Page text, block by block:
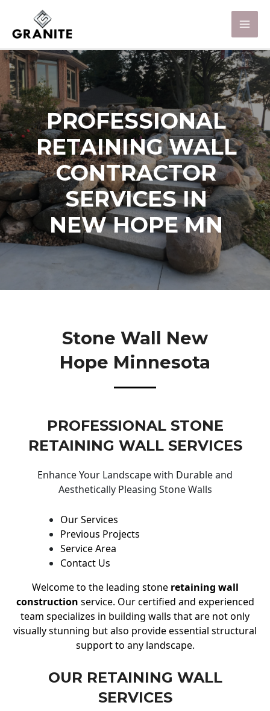
PROFESSIONAL
RETAINING WALL
CONTRACTOR
SERVICES IN
NEW HOPE MN
Stone Wall New
Hope Minnesota
PROFESSIONAL STONE
RETAINING WALL SERVICES
Enhance Your Landscape with Durable and
Aesthetically Pleasing Stone Walls
Our Services
Previous Projects
Service Area
Contact Us
Welcome to the leading stone retaining wall
construction service. Our certified and experienced
team specializes in building walls that are not only
visually stunning but also provide essential structural
support to any landscape.
OUR RETAINING WALL
SERVICES